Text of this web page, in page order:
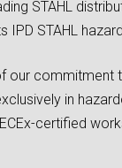
STAHL
IPD STAHL
our commitment
in
certified